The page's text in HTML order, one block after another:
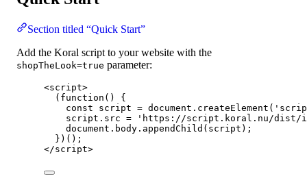
Section titled “Quick Start”
Add the Koral script to your website with the
shopTheLook=true parameter:
<script>
( function ()
{
const script = document . createElement ( '
script . src = ' https://script.koral.nu/dist/
document . body . appendChild ( script );
})();
</script>